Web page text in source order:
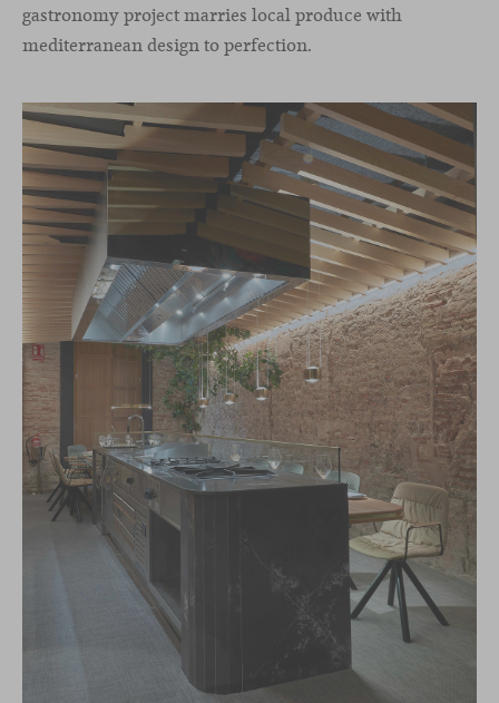
gastronomy project marries local produce with
mediterranean design to perfection.